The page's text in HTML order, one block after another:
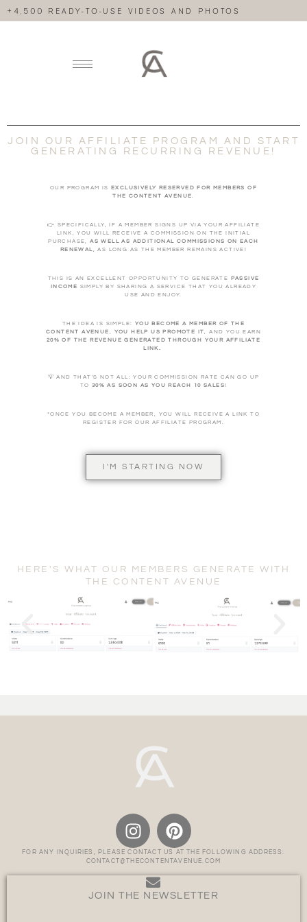
+4,500 READY-TO-USE VIDEOS AND PHOTOS
JOIN OUR AFFILIATE PROGRAM AND START
GENERATING RECURRING REVENUE!
OUR PROGRAM IS EXCLUSIVELY RESERVED FOR MEMBERS OF
THE CONTENT AVENUE.
👉 SPECIFICALLY, IF A MEMBER SIGNS UP VIA YOUR AFFILIATE
LINK, YOU WILL RECEIVE A COMMISSION ON THE INITIAL
PURCHASE,AS WELL AS ADDITIONAL COMMISSIONS ON EACH
RENEWAL, AS LONG AS THE MEMBER REMAINS ACTIVE!
THIS IS AN EXCELLENT OPPORTUNITY TO GENERATE PASSIVE
INCOME SIMPLY BY SHARING A SERVICE THAT YOU ALREADY
USE AND ENJOY.
THE IDEA IS SIMPLE: YOU BECOME A MEMBER OF THE
CONTENT AVENUE , YOU HELP US PROMOTE IT, AND YOU EARN
20% OF THE REVENUE GENERATED THROUGH YOUR AFFILIATE
LINK.
💡 AND THAT'S NOT ALL: YOUR COMMISSION RATE CAN GO UP
TO 30% AS SOON AS YOU REACH 10 SALES!
*ONCE YOU BECOME A MEMBER, YOU WILL RECEIVE A LINK TO
REGISTER FOR OUR AFFILIATE PROGRAM.
I'M STARTING NOW
HERE'S WHAT OUR MEMBERS GENERATE WITH
THE CONTENT AVENUE
FOR ANY INQUIRIES, PLEASE CONTACT US AT THE FOLLOWING ADDRESS:
CONTACT@THECONTENTAVENUE.COM
JOIN THE NEWSLETTER